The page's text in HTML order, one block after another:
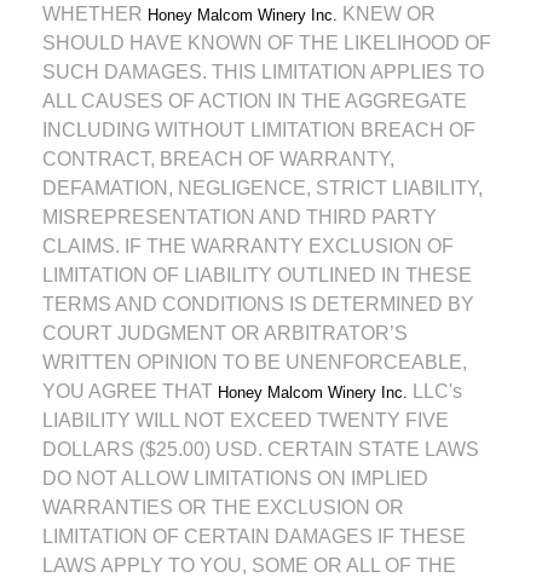
WHETHER Honey Malcom Winery Inc. KNEW OR
SHOULD HAVE KNOWN OF THE LIKELIHOOD OF
SUCH DAMAGES. THIS LIMITATION APPLIES TO
ALL CAUSES OF ACTION IN THE AGGREGATE
INCLUDING WITHOUT LIMITATION BREACH OF
CONTRACT, BREACH OF WARRANTY,
DEFAMATION, NEGLIGENCE, STRICT LIABILITY,
MISREPRESENTATION AND THIRD PARTY
CLAIMS. IF THE WARRANTY EXCLUSION OF
LIMITATION OF LIABILITY OUTLINED IN THESE
TERMS AND CONDITIONS IS DETERMINED BY
COURT JUDGMENT OR ARBITRATOR’S
WRITTEN OPINION TO BE UNENFORCEABLE,
YOU AGREE THAT Honey Malcom Winery Inc.
LLC's
LIABILITY WILL NOT EXCEED TWENTY FIVE
DOLLARS ($25.00) USD. CERTAIN STATE LAWS
DO NOT ALLOW LIMITATIONS ON IMPLIED
WARRANTIES OR THE EXCLUSION OR
LIMITATION OF CERTAIN DAMAGES IF THESE
LAWS APPLY TO YOU, SOME OR ALL OF THE